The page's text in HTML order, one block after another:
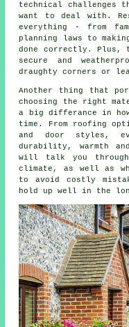
technical challenges
want to deal with.
everything - from
planning laws to
done correctly. Plus,
secure and
draughty corners or
Another thing that
choosing the right
a big differance in
time. From roofing
and door styles,
durability, warmth
will talk you
climate, as well as
to avoid costly
hold up well in the